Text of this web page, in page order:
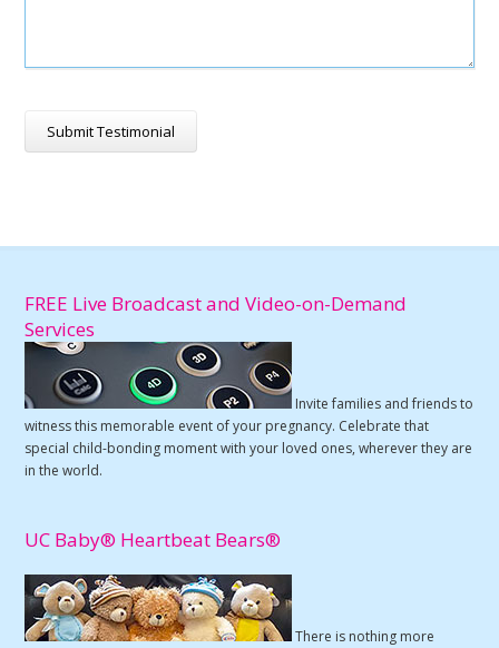
FREE Live Broadcast and Video-on-Demand
Services
Invite families and friends to
witness this memorable event of your pregnancy. Celebrate that
special child-bonding moment with your loved ones, wherever they are
in the world.
UC Baby® Heartbeat Bears®
There is nothing more